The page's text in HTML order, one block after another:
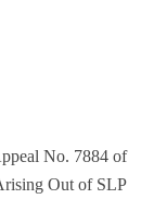
No. 7884 of
Out of SLP